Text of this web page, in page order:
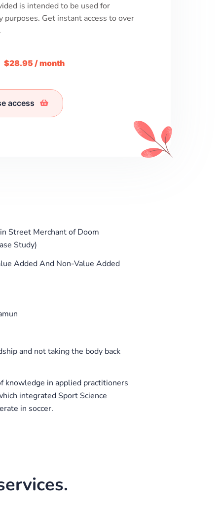
is intended to be used for
purposes. Get instant access to over
$28.95 / month
access
Street Merchant of Doom
Study)
Added And Non-Value Added
and not taking the body back
in applied practitioners
integrated Sport Science
in soccer.